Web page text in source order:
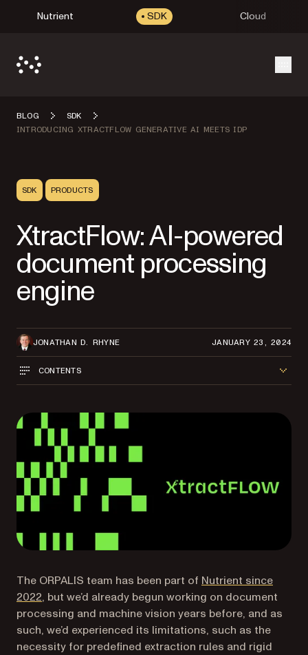
Nutrient SDK Cloud
BLOG
SDK
INTRODUCING XTRACTFLOW GENERATIVE AI MEETS IDP
SDK PRODUCTS
XtractFlow: AI-powered
document processing
engine
JONATHAN D. RHYNE JANUARY 23, 2024
CONTENTS
The ORPALIS team has been part of Nutrient since
2022, but we’d already begun working on document
processing and machine vision years before, and as
such, we’d experienced its limitations, such as the
necessity for predefined extraction rules and rigid